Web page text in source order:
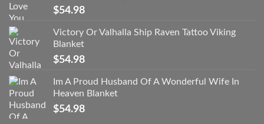
$54.98
Victory Or Valhalla Ship Raven Tattoo Viking
Blanket
$54.98
Im A Proud Husband Of A Wonderful Wife In
Heaven Blanket
$54.98